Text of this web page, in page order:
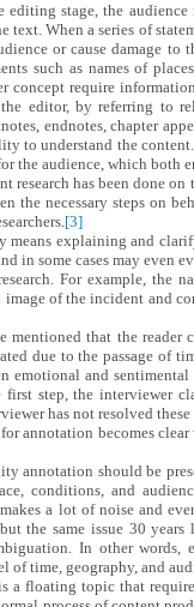
stage, the
When a series of
or cause damage
such as names of
concept require
editor, by referring to
endnotes, chapter
to understand the content.
the audience, which both
research has been done
the necessary steps on
[3]
means explaining and
in some cases may even
For example, the
of the incident and
mentioned that the reader
due to the passage of
emotional and sentimental
step, the interviewer
has not resolved
annotation becomes
annotation should be
conditions, and
a lot of noise and
the same issue 30
In other words,
time, geography, and
a floating topic that